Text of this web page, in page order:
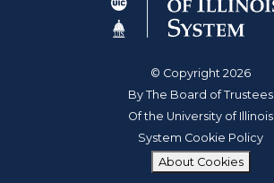
© Copyright 2026
By The Board of Trustees
Of the University of Illinois
System Cookie Policy
About Cookies